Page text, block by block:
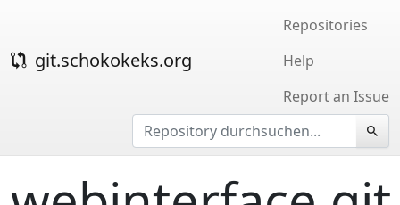
git.schokokeks.org
Repositories
Help
Report an Issue